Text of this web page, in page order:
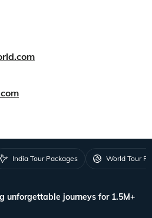
India Tour Packages World Tour
unforgettable journeys for 1.5M+